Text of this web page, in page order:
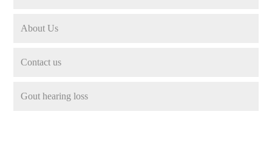
About Us
Contact us
Gout hearing loss